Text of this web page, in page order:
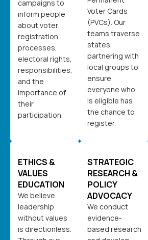
campaigns to
inform people
about voter
registration
processes,
electoral rights,
responsibilities,
and the
importance of
their
participation.
Voter Cards
(PVCs). Our
teams traverse
states,
partnering with
local groups to
ensure
everyone who
is eligible has
the chance to
register.
ETHICS &
VALUES
EDUCATION
We believe
leadership
without values
is directionless.
STRATEGIC
RESEARCH &
POLICY
ADVOCACY
We conduct
evidence-
based research